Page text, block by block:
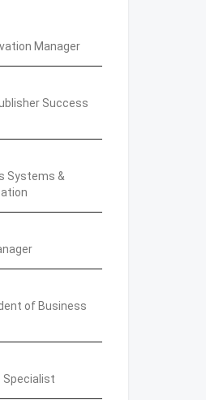
Manager
Success
Systems &
of Business
Specialist